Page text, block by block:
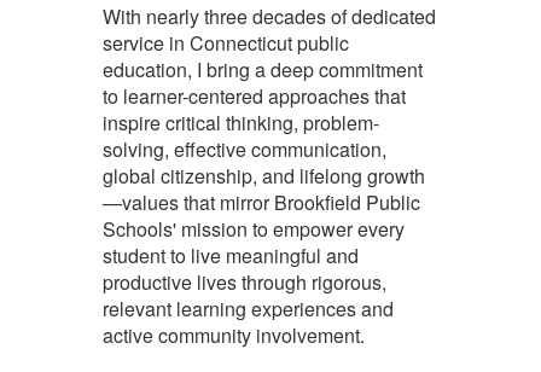
With nearly three decades of dedicated
service in Connecticut public
education, I bring a deep commitment
to learner-centered approaches that
inspire critical thinking, problem-
solving, effective communication,
global citizenship, and lifelong growth
—values that mirror Brookfield Public
Schools' mission to empower every
student to live meaningful and
productive lives through rigorous,
relevant learning experiences and
active community involvement.